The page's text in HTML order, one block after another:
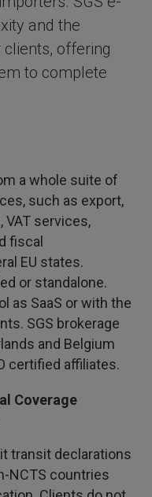
and the
offering
to complete
a whole suite of
such as export,
VAT services,
fiscal
EU states.
or standalone.
as SaaS or with the
SGS brokerage
and Belgium
certified affiliates.
Coverage
transit declarations
NCTS countries